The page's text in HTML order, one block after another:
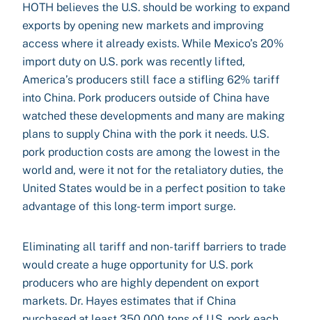
HOTH believes the U.S. should be working to expand
exports by opening new markets and improving
access where it already exists. While Mexico’s 20%
import duty on U.S. pork was recently lifted,
America’s producers still face a stifling 62% tariff
into China. Pork producers outside of China have
watched these developments and many are making
plans to supply China with the pork it needs. U.S.
pork production costs are among the lowest in the
world and, were it not for the retaliatory duties, the
United States would be in a perfect position to take
advantage of this long-term import surge.
Eliminating all tariff and non-tariff barriers to trade
would create a huge opportunity for U.S. pork
producers who are highly dependent on export
markets. Dr. Hayes estimates that if China